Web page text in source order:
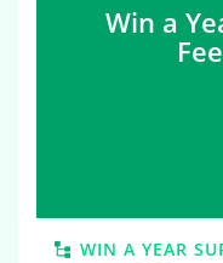
Win a
WIN A YEAR